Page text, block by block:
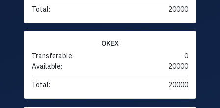
Total: 20000
OKEX
Transferable:
0
Available:
20000
Total: 20000